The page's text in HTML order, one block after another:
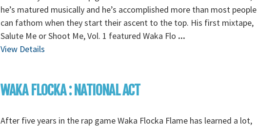
he’s matured musically and he’s accomplished more than most people
can fathom when they start their ascent to the top. His first mixtape,
Salute Me or Shoot Me, Vol. 1 featured Waka Flo ...
View Details
WAKA FLOCKA : NATIONAL ACT
After five years in the rap game Waka Flocka Flame has learned a lot,